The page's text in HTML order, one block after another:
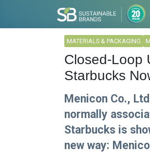
MATERIALS & PACKAGING
Closed-Loop
Starbucks
Menicon Co.,
normally
Starbucks is
new way: